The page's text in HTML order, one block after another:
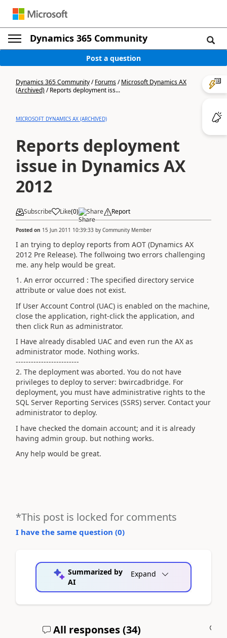
Dynamics 365 Community
Post a question
Dynamics 365 Community/Forums/Microsoft Dynamics AX
(Archived)/Reports deployment iss...
MICROSOFT DYNAMICS AX (ARCHIVED)
Reports deployment
issue in Dynamics AX
2012
Subscribe Like(0) Share Report
Posted on 15 Jun 2011 10:39:33 by Community Member
I an trying to deploy reports from AOT (Dynamics AX
2012 Pre Release). The follwoing two errors challenging
me. any help would be great.
1. An error occurred : The specified directory service
attribute or value does not exist.
If User Account Control (UAC) is enabled on the machine,
close the application, right-click the application, and
then click Run as administrator.
I Have already disabled UAC and even run the AX as
administrator mode. Nothing works.
-------------------------
2. The deployment was aborted. You do not have
privileges to deploy to server: bwircadbridge. For
deployment, you must have administrative rights to the
SQL Server Reporting Services (SSRS) server. Contact your
administrator to deploy.
I have checked the domain account; and it is already
having admin group. but nothing works.
Any help would be great.
*This post is locked for comments
I have the same question (0)
Summarized by
AI
Expand
All responses (34)